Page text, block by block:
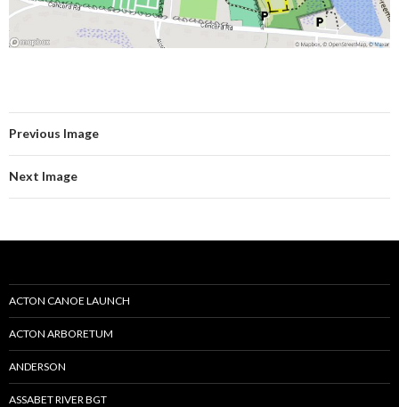
Previous Image
Next Image
ACTON CANOE LAUNCH
ACTON ARBORETUM
ANDERSON
ASSABET RIVER BGT